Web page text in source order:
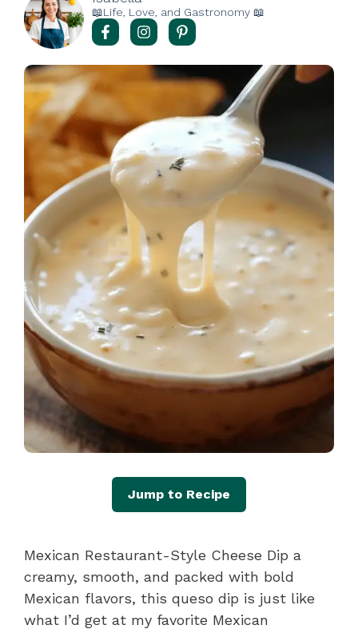
📖Life, Love, and Gastronomy 📖
Jump to Recipe
Mexican Restaurant-Style Cheese Dip a
creamy, smooth, and packed with bold
Mexican flavors, this queso dip is just like
what I’d get at my favorite Mexican